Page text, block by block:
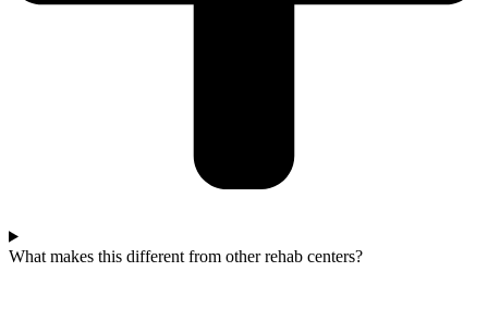
What makes this different from other rehab centers?